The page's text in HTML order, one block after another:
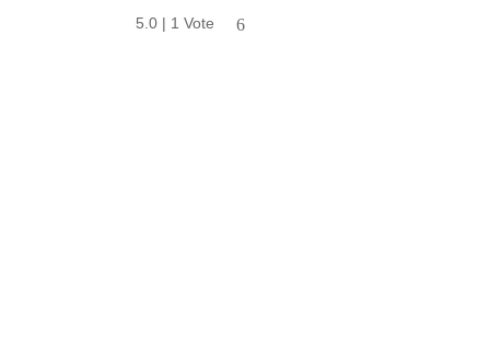
5.0 | 1 Vote
6